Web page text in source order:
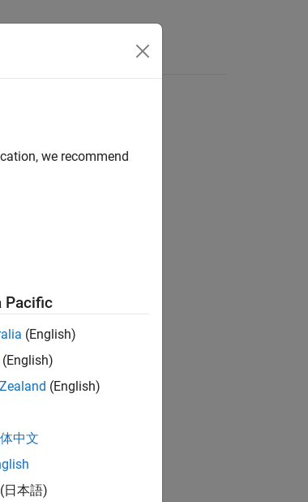
we recommend
Pacific
(English)
(English)
(English)
中文
(日本語)